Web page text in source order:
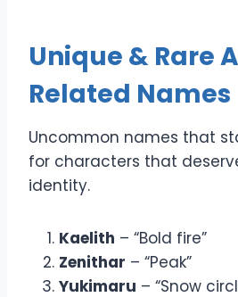
Unique & Rare
Related Names
Uncommon names that
for characters that
identity.
Kaelith – “Bold fire”
Zenithar – “Peak”
Yukimaru – “Snow